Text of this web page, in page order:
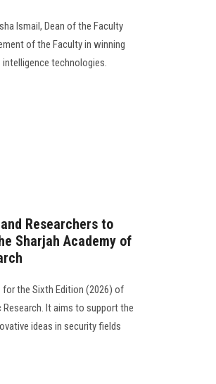
Ismail, Dean of the Faculty
of the Faculty in winning
technologies.
Researchers to
Sharjah Academy of
the Sixth Edition (2026) of
It aims to support the
ideas in security fields